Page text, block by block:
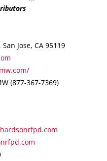
Jose, CA 95119
(877-367-7369)